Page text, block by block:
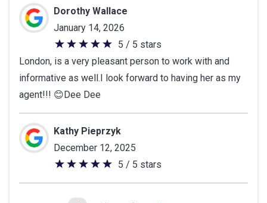
Dorothy Wallace
January 14, 2026
5
out
of
5
stars
5 / 5 stars
London, is a very pleasant person to work with and
informative as well.I look forward to having her as my
agent!!! 😊Dee Dee
Kathy Pieprzyk
December 12, 2025
5
out
5 / 5 stars